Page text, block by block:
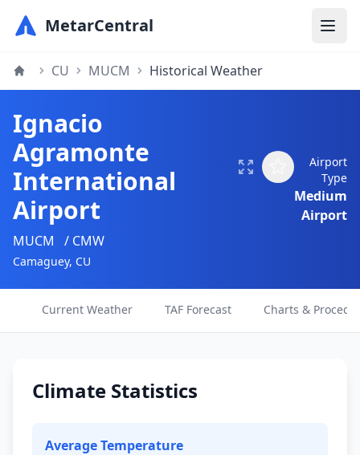
MetarCentral
CU MUCM Historical Weather
Ignacio
Agramonte
International
Airport
MUCM / CMW
Camaguey, CU
Airport
Type
Medium
Airport
Current Weather TAF Forecast Charts &
Climate Statistics
Average Temperature